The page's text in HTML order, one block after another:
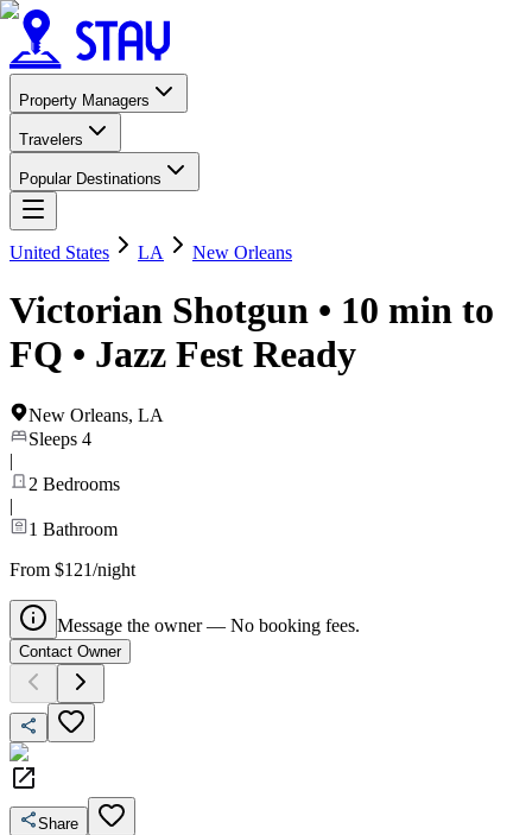
Property Managers
Travelers
Popular Destinations
United States LA New Orleans
Victorian Shotgun • 10 min to
FQ • Jazz Fest Ready
New Orleans, LA
Sleeps 4
|
2 Bedrooms
|
1 Bathroom
From $121/night
Message the owner — No booking fees.
Contact Owner
Share